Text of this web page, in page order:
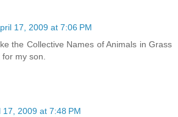
17, 2009 at 7:06 PM
the Collective Names of Animals in Grass
my son.
17, 2009 at 7:48 PM